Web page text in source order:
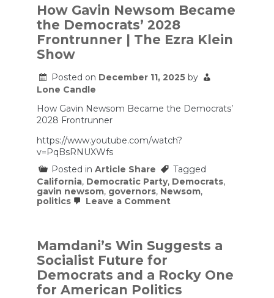
How Gavin Newsom Became
the Democrats’ 2028
Frontrunner | The Ezra Klein
Show
Posted on December 11, 2025 by
Lone Candle
How Gavin Newsom Became the Democrats’
2028 Frontrunner
https://www.youtube.com/watch?
v=PqBsRNUXWfs
Posted in Article Share
Tagged
California, Democratic Party, Democrats,
gavin newsom, governors, Newsom,
politics
Leave a Commenton
Became
the
2028
Frontrunner
|
Mamdani’s Win Suggests a
Socialist Future for
Democrats and a Rocky One
for American Politics